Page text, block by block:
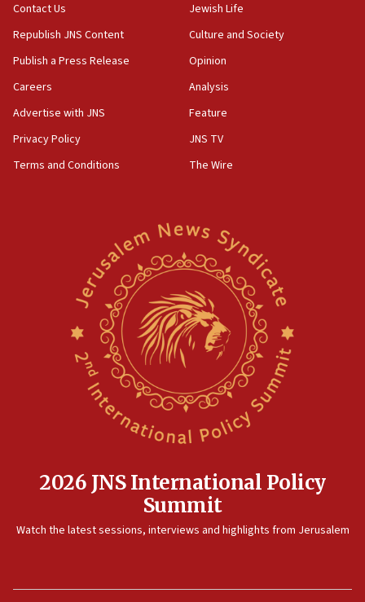
Contact Us
Republish JNS Content
Publish a Press Release
Careers
Advertise with JNS
Privacy Policy
Terms and Conditions
Jewish Life
Culture and Society
Opinion
Analysis
Feature
JNS TV
The Wire
2026 JNS International Policy
Summit
Watch the latest sessions, interviews and highlights from Jerusalem